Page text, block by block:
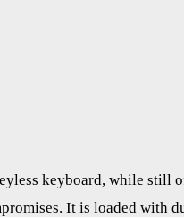
keyboard, while
It is loaded with